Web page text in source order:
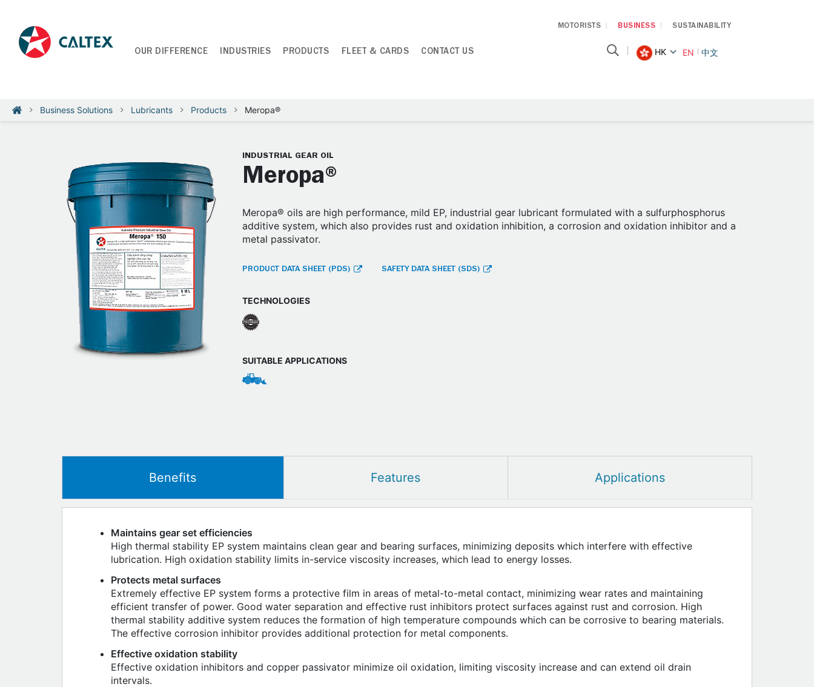
MOTORISTS BUSINESS SUSTAINABILITY
OUR DIFFERENCE INDUSTRIES PRODUCTS FLEET & CARDS CONTACT US HK EN 中文
Business Solutions Lubricants Products Meropa®
INDUSTRIAL GEAR OIL
Meropa®
Meropa® oils are high performance, mild EP, industrial gear lubricant formulated with a sulfurphosphorus
additive system, which also provides rust and oxidation inhibition, a corrosion and oxidation inhibitor and a
metal passivator.
PRODUCT DATA SHEET (PDS) SAFETY DATA SHEET (SDS)
TECHNOLOGIES
SUITABLE APPLICATIONS
Benefits Features Applications
Maintains gear set efficiencies
High thermal stability EP system maintains clean gear and bearing surfaces, minimizing deposits which interfere with effective
lubrication. High oxidation stability limits in-service viscosity increases, which lead to energy losses.
Protects metal surfaces
Extremely effective EP system forms a protective film in areas of metal-to-metal contact, minimizing wear rates and maintaining
efficient transfer of power. Good water separation and effective rust inhibitors protect surfaces against rust and corrosion. High
thermal stability additive system reduces the formation of high temperature compounds which can be corrosive to bearing materials.
The effective corrosion inhibitor provides additional protection for metal components.
Effective oxidation stability
Effective oxidation inhibitors and copper passivator minimize oil oxidation, limiting viscosity increase and can extend oil drain
intervals.